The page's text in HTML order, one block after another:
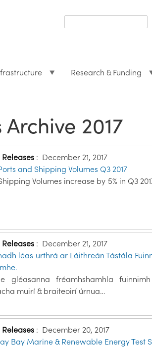
form
Research & Funding
Archive 2017
Releases : December 21, 2017
and Shipping Volumes Q3 2017
Volumes increase by 5% in Q3
Releases : December 21, 2017
léas urthrá ar Láithreán Tástála
gléasanna fréamhshamhla
muirí & braiteoirí úrnua…
Releases : December 20, 2017
Bay Marine & Renewable Energy Test